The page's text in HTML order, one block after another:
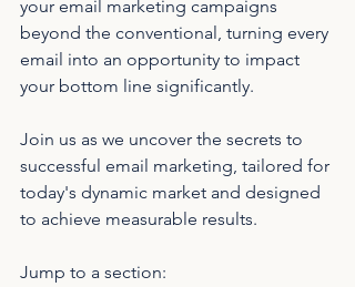
your email marketing campaigns
beyond the conventional, turning every
email into an opportunity to impact
your bottom line significantly.
Join us as we uncover the secrets to
successful email marketing, tailored for
today's dynamic market and designed
to achieve measurable results.
Jump to a section: